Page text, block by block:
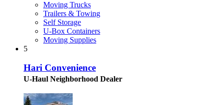
Moving Trucks
Trailers & Towing
Self Storage
U-Box Containers
Moving Supplies
5
Hari Convenience
U-Haul Neighborhood Dealer